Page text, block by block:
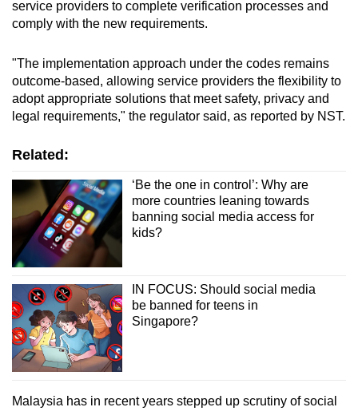
Mini Crossword
Small grid, big challenge
Word Search
Spot as many words as you can
service providers to complete verification processes and
comply with the new requirements.
"The implementation approach under the codes remains
outcome-based, allowing service providers the flexibility to
adopt appropriate solutions that meet safety, privacy and
legal requirements," the regulator said, as reported by NST.
Related:
‘Be the one in control’: Why are
more countries leaning towards
banning social media access for
kids?
IN FOCUS: Should social media
be banned for teens in
Singapore?
Malaysia has in recent years stepped up scrutiny of social